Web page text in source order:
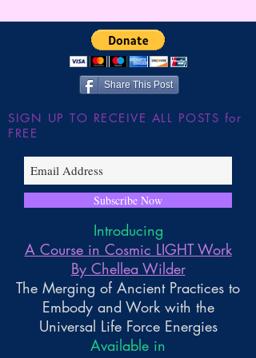
Share This Post
SIGN UP TO RECEIVE ALL POSTS for
FREE
Subscribe Now
Introducing
A Course in Cosmic LIGHT Work
By Chellea Wilder
The Merging of Ancient Practices to
Embody and Work with the
Universal Life Force Energies
Available in